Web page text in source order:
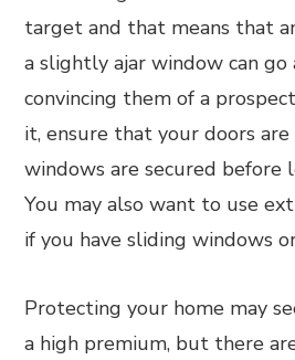
target and that means that
a slightly ajar window can go
convincing them of a
it, ensure that your doors
windows are secured before
You may also want to use
if you have sliding windows
Protecting your home may
a high premium, but there